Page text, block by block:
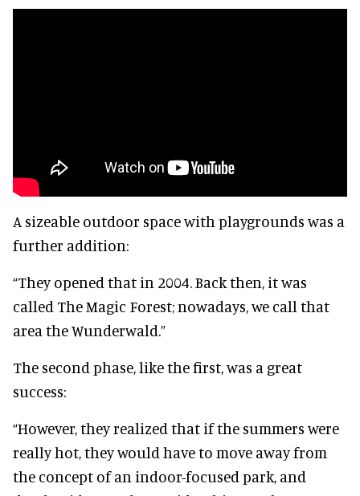
A sizeable outdoor space with playgrounds was a
further addition:
“They opened that in 2004. Back then, it was
called The Magic Forest; nowadays, we call that
area the Wunderwald.”
The second phase, like the first, was a great
success:
“However, they realized that if the summers were
really hot, they would have to move away from
the concept of an indoor-focused park, and